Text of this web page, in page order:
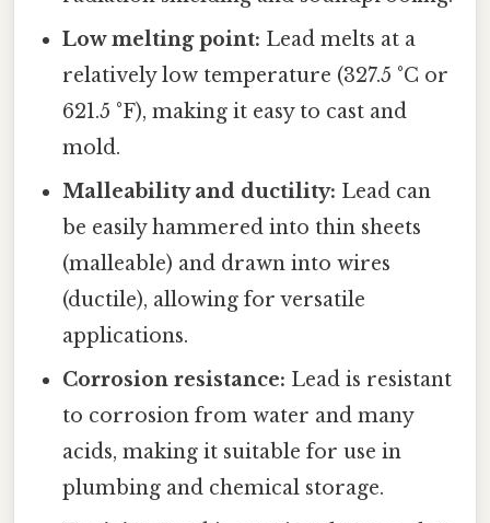
Low melting point: Lead melts at a
relatively low temperature (327.5 °C or
621.5 °F), making it easy to cast and
mold.
Malleability and ductility: Lead can
be easily hammered into thin sheets
(malleable) and drawn into wires
(ductile), allowing for versatile
applications.
Corrosion resistance: Lead is resistant
to corrosion from water and many
acids, making it suitable for use in
plumbing and chemical storage.